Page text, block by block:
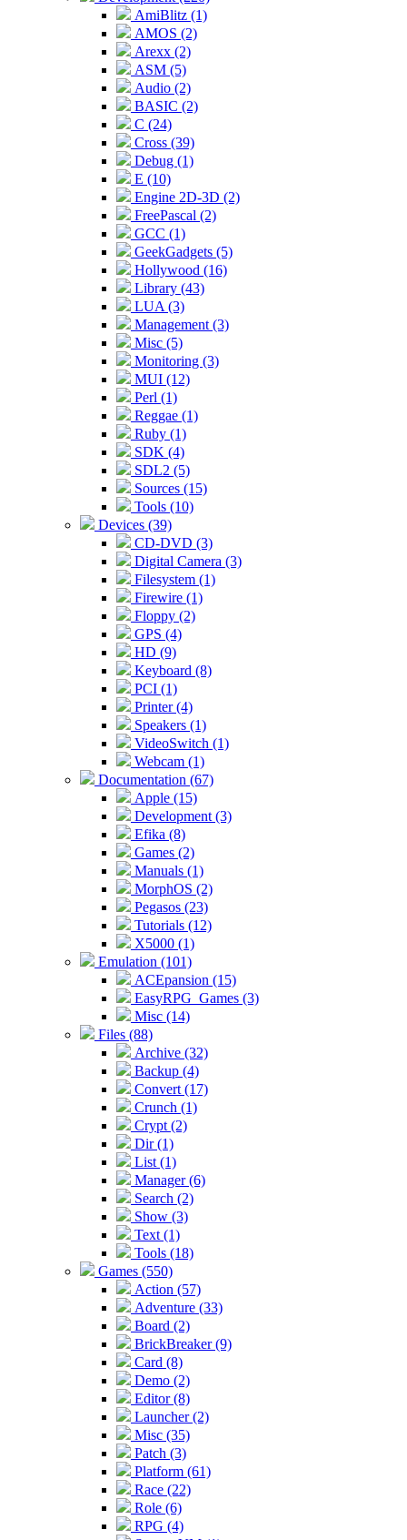
AmiBlitz (1)
AMOS (2)
Arexx (2)
ASM (5)
Audio (2)
BASIC (2)
C (24)
Cross (39)
Debug (1)
E (10)
Engine 2D-3D (2)
FreePascal (2)
GCC (1)
GeekGadgets (5)
Hollywood (16)
Library (43)
LUA (3)
Management (3)
Misc (5)
Monitoring (3)
MUI (12)
Perl (1)
Reggae (1)
Ruby (1)
SDK (4)
SDL2 (5)
Sources (15)
Tools (10)
Devices (39)
CD-DVD (3)
Digital Camera (3)
Filesystem (1)
Firewire (1)
Floppy (2)
GPS (4)
HD (9)
Keyboard (8)
PCI (1)
Printer (4)
Speakers (1)
VideoSwitch (1)
Webcam (1)
Documentation (67)
Apple (15)
Development (3)
Efika (8)
Games (2)
Manuals (1)
MorphOS (2)
Pegasos (23)
Tutorials (12)
X5000 (1)
Emulation (101)
ACEpansion (15)
EasyRPG_Games (3)
Misc (14)
Files (88)
Archive (32)
Backup (4)
Convert (17)
Crunch (1)
Crypt (2)
Dir (1)
List (1)
Manager (6)
Search (2)
Show (3)
Text (1)
Tools (18)
Games (550)
Action (57)
Adventure (33)
Board (2)
BrickBreaker (9)
Card (8)
Demo (2)
Editor (8)
Launcher (2)
Misc (35)
Patch (3)
Platform (61)
Race (22)
Role (6)
RPG (4)